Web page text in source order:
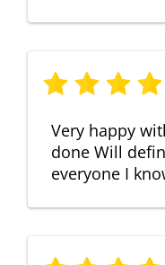
Very happy
done Will
everyone I